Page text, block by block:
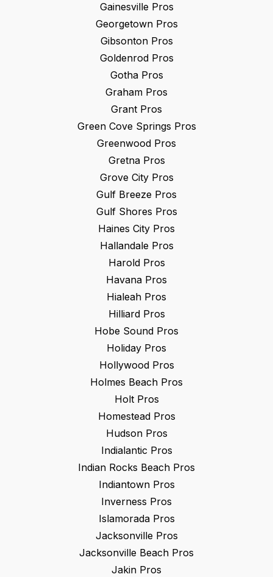
GainesvillePros
GeorgetownPros
GibsontonPros
GoldenrodPros
GothaPros
Graham Pros
Grant Pros
Green Cove Springs Pros
Greenwood Pros
GretnaPros
Grove CityPros
Gulf Breeze Pros
Gulf Shores Pros
Haines City Pros
HallandalePros
HaroldPros
Havana Pros
Hialeah Pros
HilliardPros
Hobe Sound Pros
Holiday Pros
HollywoodPros
Holmes Beach Pros
HoltPros
HomesteadPros
HudsonPros
Indialantic Pros
Indian Rocks Beach Pros
IndiantownPros
Inverness Pros
IslamoradaPros
JacksonvillePros
Jacksonville Beach Pros
Jakin Pros